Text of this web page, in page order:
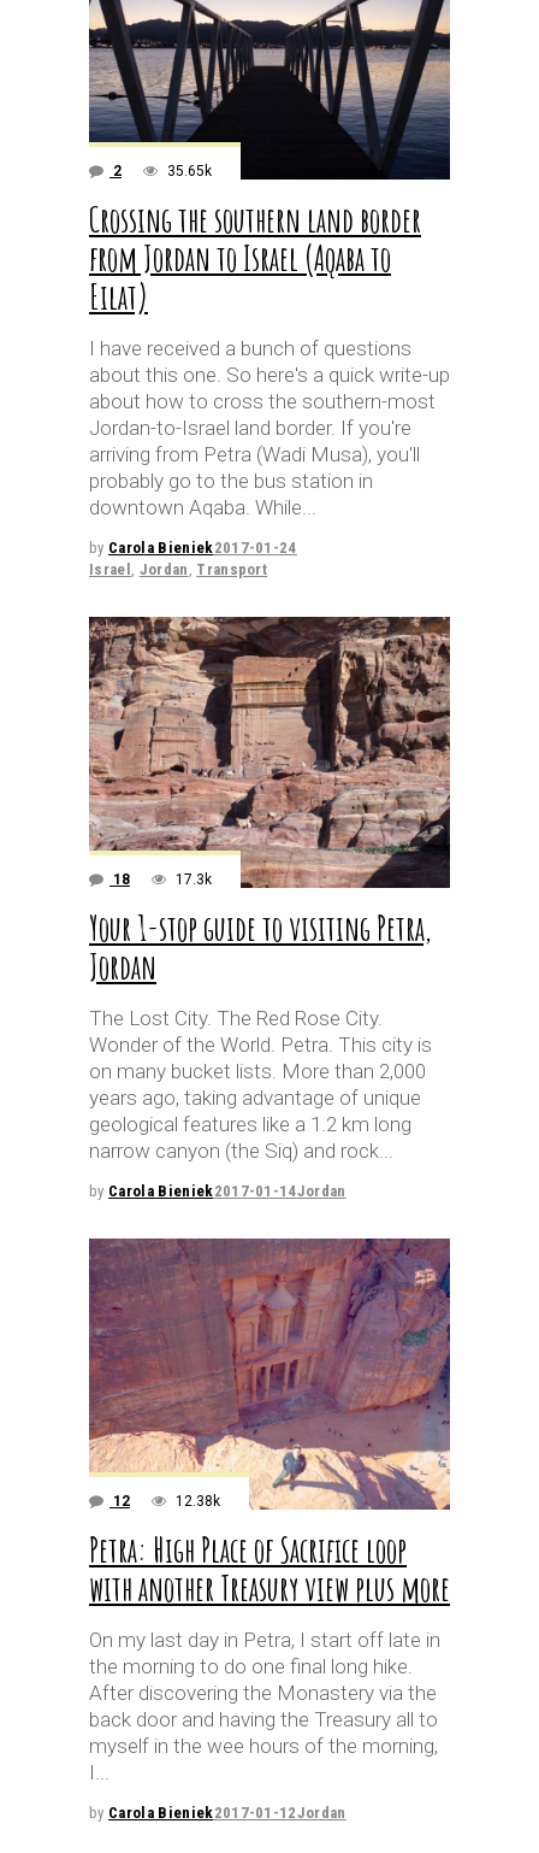
2 35.65k
Crossing the southern land border
from Jordan to Israel (Aqaba to
Eilat)
I have received a bunch of questions
about this one. So here's a quick write-up
about how to cross the southern-most
Jordan-to-Israel land border. If you're
arriving from Petra (Wadi Musa), you'll
probably go to the bus station in
downtown Aqaba. While
by Carola Bieniek2017-01-24
Israel , Jordan , Transport
18 17.3k
Your 1-stop guide to visiting Petra,
Jordan
The Lost City. The Red Rose City.
Wonder of the World. Petra. This city is
on many bucket lists. More than 2,000
years ago, taking advantage of unique
geological features like a 1.2 km long
narrow canyon (the Siq) and rock
by Carola Bieniek2017-01-14Jordan
12 12.38k
Petra: High Place of Sacrifice loop
with another Treasury view plus more
On my last day in Petra, I start off late in
the morning to do one final long hike.
After discovering the Monastery via the
back door and having the Treasury all to
myself in the wee hours of the morning,
I
by Carola Bieniek2017-01-12Jordan